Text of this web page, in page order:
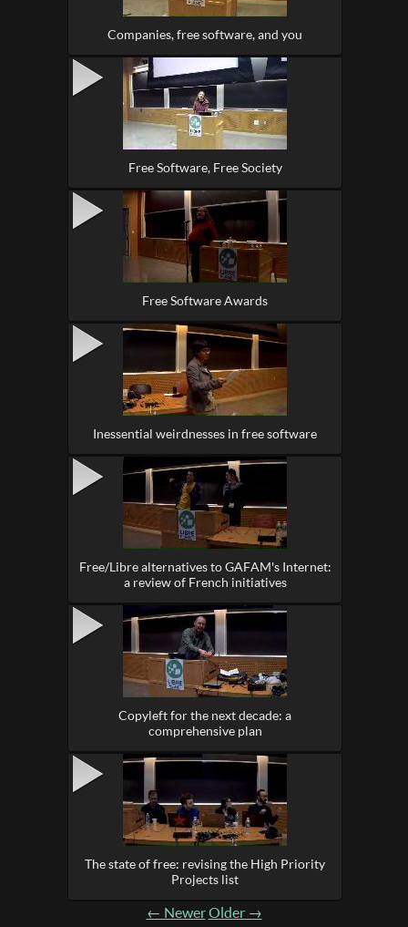
Companies, free software, and you
Free Software, Free Society
Free Software Awards
Inessential weirdnesses in free software
Free/Libre alternatives to GAFAM's Internet:
a review of French initiatives
Copyleft for the next decade: a
comprehensive plan
The state of free: revising the High Priority
Projects list
← NewerOlder →